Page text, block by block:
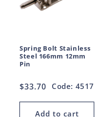
Spring Bolt Stainless
Steel 166mm 12mm
Pin
Regular
$33.70 Code: 4517
Add to cart